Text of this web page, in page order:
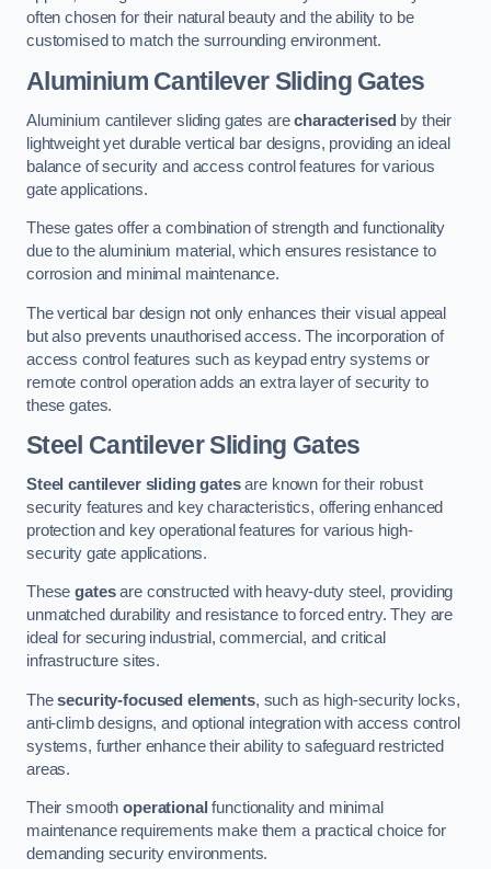
often chosen for their natural beauty and the ability to be
customised to match the surrounding environment.
Aluminium Cantilever Sliding Gates
Aluminium cantilever sliding gates arecharacterised by their
lightweight yet durable vertical bar designs, providing an ideal
balance of security and access control features for various
gate applications.
These gates offer a combination of strength and functionality
due to the aluminium material, which ensures resistance to
corrosion and minimal maintenance.
The vertical bar design not only enhances their visual appeal
but also prevents unauthorised access. The incorporation of
access control features such as keypad entry systems or
remote control operation adds an extra layer of security to
these gates.
Steel Cantilever Sliding Gates
Steel cantilever sliding gatesare known for their robust
security features and key characteristics, offering enhanced
protection and key operational features for various high-
security gate applications.
Thesegatesare constructed with heavy-duty steel, providing
unmatched durability and resistance to forced entry. They are
ideal for securing industrial, commercial, and critical
infrastructure sites.
Thesecurity-focused elements, such as high-security locks,
anti-climb designs, and optional integration with access control
systems, further enhance their ability to safeguard restricted
areas.
Their smoothoperational functionality and minimal
maintenance requirements make them a practical choice for
demanding security environments.